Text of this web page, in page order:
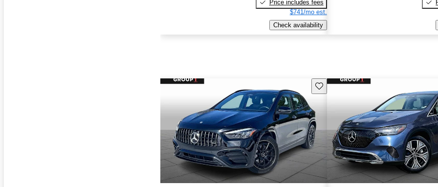
Price includes fees
$741/mo est.
Check availability
Save this listing